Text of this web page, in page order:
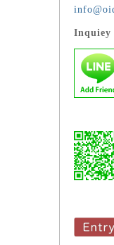
Inquiey